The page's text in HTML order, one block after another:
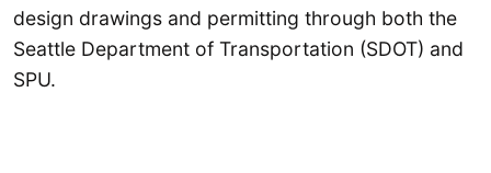
design drawings and permitting through both the
Seattle Department of Transportation (SDOT) and
SPU.